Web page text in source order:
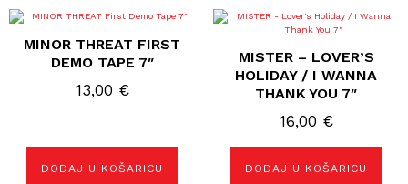
MINOR THREAT FIRST
DEMO TAPE 7″
13,00 €
DODAJ U KOŠARICU
MISTER – LOVER’S
HOLIDAY / I WANNA
THANK YOU 7″
16,00 €
DODAJ U KOŠARICU